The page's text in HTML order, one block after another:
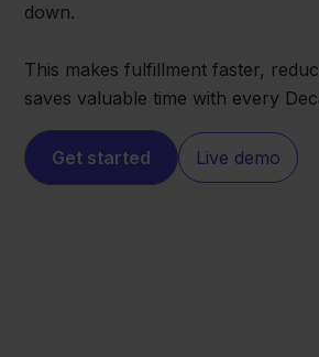
down.
This makes fulfillment faster,
saves valuable time with every
Get started Live demo